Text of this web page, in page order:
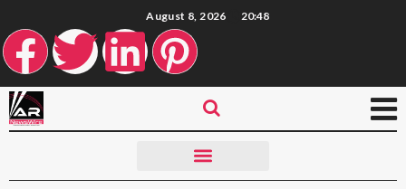
August 8, 2026 20:48